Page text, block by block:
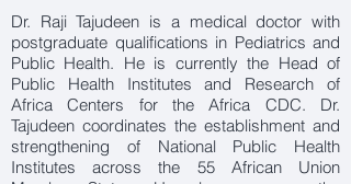
Dr. Raji Tajudeen is a medical doctor with
postgraduate qualifications in Pediatrics and
Public Health. He is currently the Head of
Public Health Institutes and Research of
Africa Centers for the Africa CDC. Dr.
Tajudeen coordinates the establishment and
strengthening of National Public Health
Institutes across the 55 African Union